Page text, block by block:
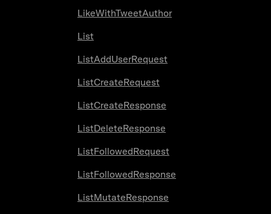
LikeWithTweetAuthor
List
ListAddUserRequest
ListCreateRequest
ListCreateResponse
ListDeleteResponse
ListFollowedRequest
ListFollowedResponse
ListMutateResponse